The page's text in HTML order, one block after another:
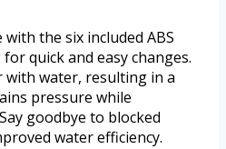
the six included ABS
quick and easy changes.
with water, resulting in a
pressure while
goodbye to blocked
water efficiency.